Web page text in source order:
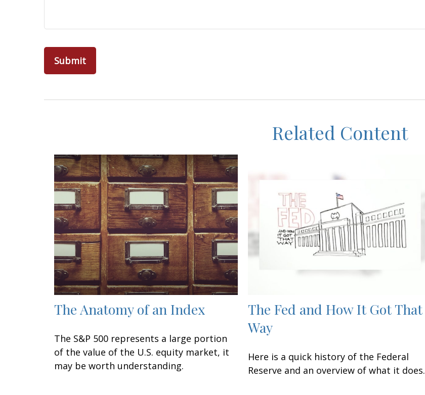
Related Content
The Anatomy of an Index
The S&P 500 represents a large portion
of the value of the U.S. equity market, it
may be worth understanding.
The Fed and How It Got That
Way
Here is a quick history of the Federal
Reserve and an overview of what it does.